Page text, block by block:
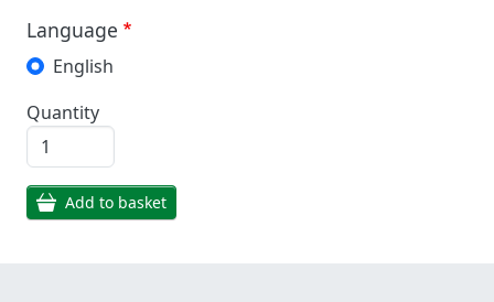
Language
English
Quantity
Add to basket